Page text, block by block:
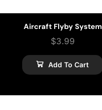
Aircraft Flyby System
$3.99
Add To Cart